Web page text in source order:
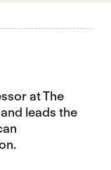
at The
leads the